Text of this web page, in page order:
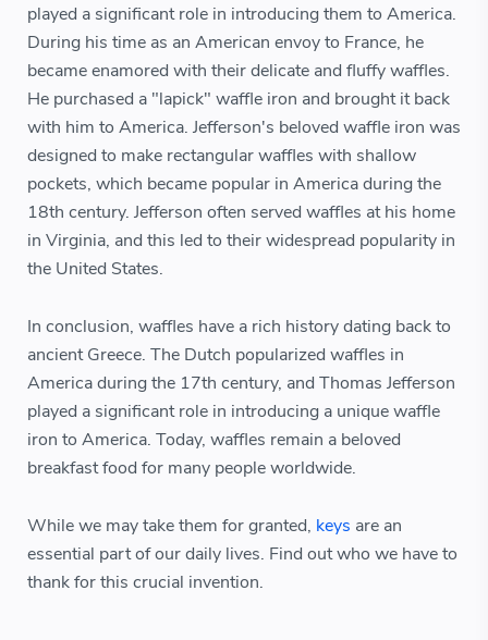
played a significant role in introducing them to America.
During his time as an American envoy to France, he
became enamored with their delicate and fluffy waffles.
He purchased a "lapick" waffle iron and brought it back
with him to America. Jefferson's beloved waffle iron was
designed to make rectangular waffles with shallow
pockets, which became popular in America during the
18th century. Jefferson often served waffles at his home
in Virginia, and this led to their widespread popularity in
the United States.
In conclusion, waffles have a rich history dating back to
ancient Greece. The Dutch popularized waffles in
America during the 17th century, and Thomas Jefferson
played a significant role in introducing a unique waffle
iron to America. Today, waffles remain a beloved
breakfast food for many people worldwide.
While we may take them for granted, keys are an
essential part of our daily lives. Find out who we have to
thank for this crucial invention.